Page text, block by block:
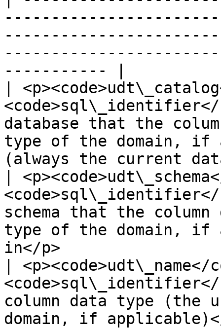
----------- |
|
<code>sql\_identifier</
database that the
type of the domain,
(always the current
|
<code>sql\_identifier</
schema that the
type of the domain, if
in</p>
| <p><code>udt\_name</
<code>sql\_identifier</
column data type (the
domain, if